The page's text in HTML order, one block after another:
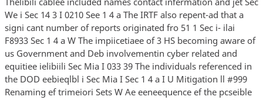
We i Sec 14 3 I 0210 See 1 4 a The IRTF also repent-ad that a
signi cant number of reports originated fro 51 1 Sec i- ilai
F8933 Sec 1 4 a W The impiicetiaee of 3 HS becoming aware of
us Government and Deb involvementin cyber related and
equitiee ielibiili Sec Mia I 033 39 The individuals referenced in
the DOD eebieqlbl i Sec Mia I Sec 1 4 a I U Mitigation ll #999
Renaming ef trimeiori Sets W Ae eeneequence ef the pcseible